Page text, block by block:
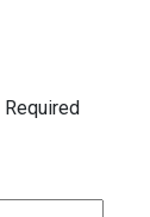
Required